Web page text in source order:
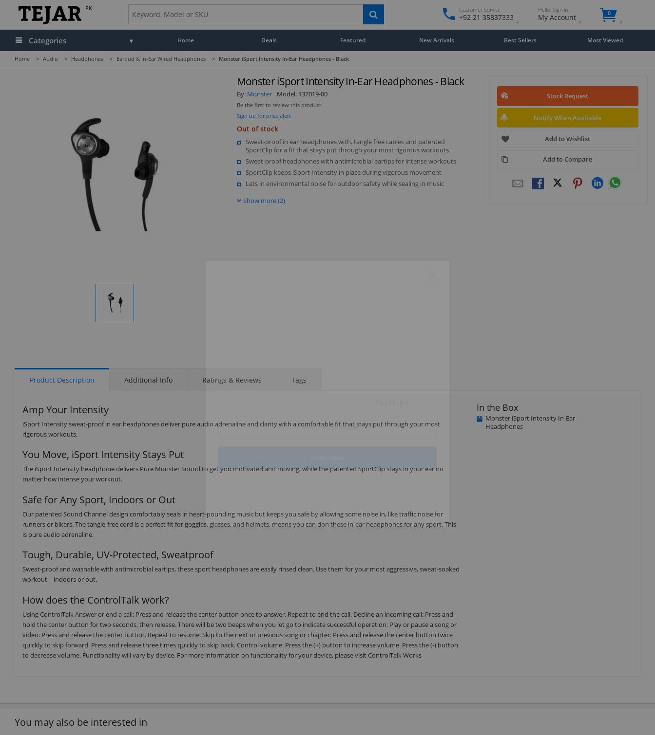
PK Customer Service
+92 21 35837333
Hello. Sign in
My Account 0
Categories Home Deals Featured New Arrivals Best Sellers Most Viewed
Home > Audio > Headphones > Earbud & In-Ear Wired Headphones > Monster iSport Intensity In-Ear Headphones - Black
Display
Monster iSport Intensity In-Ear Headphones - Black
By: Monster Model: 137019-00
Be the first to review this product
Sign up for price alert
Out of stock
Sweat-proof in ear headphones with, tangle free cables and patented
SportClip for a fit that stays put through your most rigorous workouts.
Sweat-proof headphones with antimicrobial eartips for intense workouts
SportClip keeps iSport Intensity in place during vigorous movement
Lets in environmental noise for outdoor safety while sealing in music
Show more (2)
Stock Request
Notify When Available
Add to Wishlist
Add to Compare
Product Description Additional Info Ratings & Reviews Tags
Amp Your Intensity
iSport Intensity sweat-proof in ear headphones deliver pure audio adrenaline and clarity with a comfortable fit that stays put through your most
rigorous workouts.
You Move, iSport Intensity Stays Put
The iSport Intensity headphone delivers Pure Monster Sound to get you motivated and moving, while the patented SportClip stays in your ear no
matter how intense your workout.
Safe for Any Sport, Indoors or Out
Our patented Sound Channel design comfortably seals in heart-pounding music but keeps you safe by allowing some noise in, like traffic noise for
runners or bikers. The tangle-free cord is a perfect fit for goggles, glasses, and helmets, means you can don these in-ear headphones for any sport. This
is pure audio adrenaline.
Tough, Durable, UV-Protected, Sweatproof
Sweat-proof and washable with antimicrobial eartips, these sport headphones are easily rinsed clean. Use them for your most aggressive, sweat-soaked
workout—indoors or out.
How does the ControlTalk work?
Using ControlTalk Answer or end a call: Press and release the center button once to answer. Repeat to end the call. Decline an incoming call: Press and
hold the center button for two seconds, then release. There will be two beeps when you let go to indicate successful operation. Play or pause a song or
video: Press and release the center button. Repeat to resume. Skip to the next or previous song or chapter: Press and release the center button twice
quickly to skip forward. Press and release three times quickly to skip back. Control volume: Press the (+) button to increase volume. Press the (-) button
to decrease volume. Functionality will vary by device. For more information on functionality for your device, please visit ControlTalk Works
In the Box
Monster iSport Intensity In-Ear
Headphones
You may also be interested in
Subscribe to our FREE weekly newsletter and be